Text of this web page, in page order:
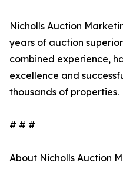
Nicholls Auction
years of auction
combined experience,
excellence and
thousands of properties.
# # #
About Nicholls Auction